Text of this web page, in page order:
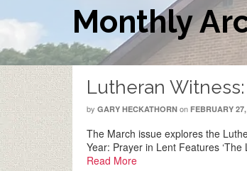
Monthly
Lutheran
by GARY HECKATHORN on FEBRUARY
The March issue explores the
Year: Prayer in Lent Features
Read More